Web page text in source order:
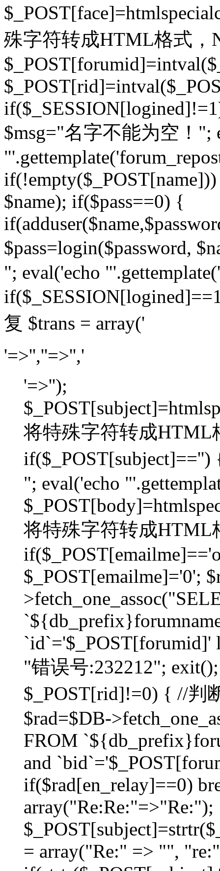
殊字符转成HTML格式，
$msg="名字不能为空！";
$name); if($pass==0) {
$pass=login($password,
"; eval('echo
复 $trans = array('
'=>'',''=>'','
'=>'');
将特殊字符转成HTML
"; eval('echo
将特殊字符转成HTML
$_POST[emailme]='0';
"错误号:232212";
$_POST[rid]!=0) { //判
$rad=$DB-
FROM
and
if($rad[en_relay]==0)
array("Re:Re:"=>"Re:");
= array("Re:" => "",